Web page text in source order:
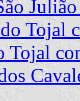
Tojal
Tojal